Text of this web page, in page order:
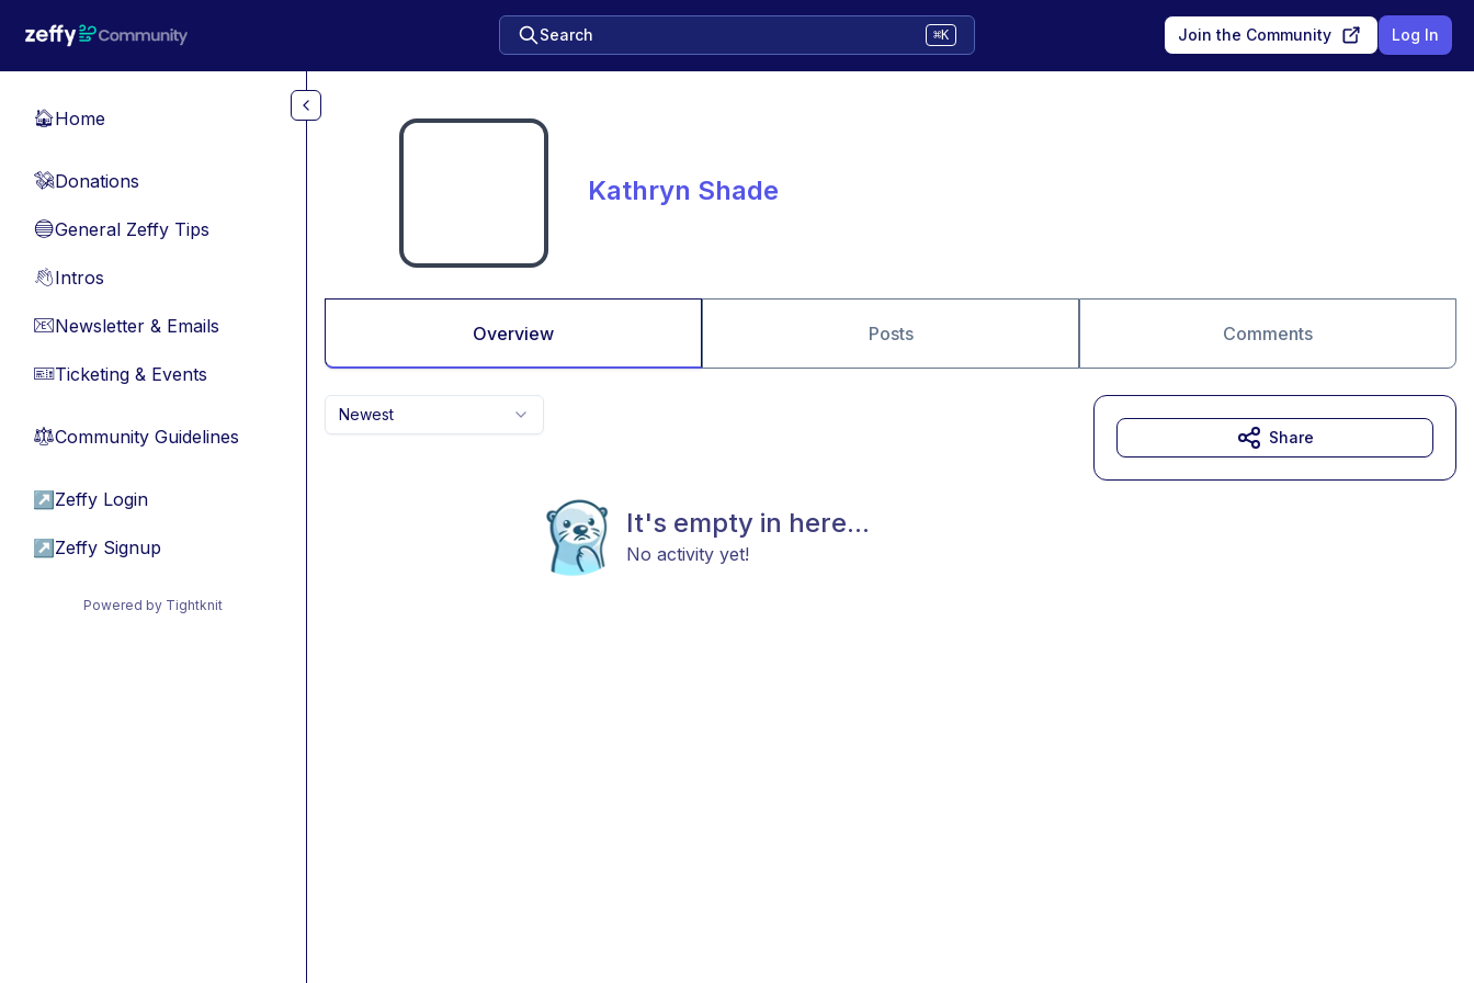
Search ⌘K Join the Community Log In
🏠Home
💸Donations
🔵General Zeffy Tips
👋Intros
📧Newsletter & Emails
🎫Ticketing & Events
⚖︎Community Guidelines
↗ Zeffy Login
↗ Zeffy Signup
Powered by Tightknit
Kathryn Shade
Overview Posts Comments
Newest
It's empty in here...
No activity yet!
Share